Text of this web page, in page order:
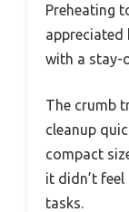
Preheating
appreciated
with a stay-
The crumb
cleanup
compact
it didn’t
tasks.